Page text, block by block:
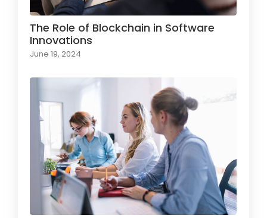
The Role of Blockchain in Software
Innovations
June 19, 2024